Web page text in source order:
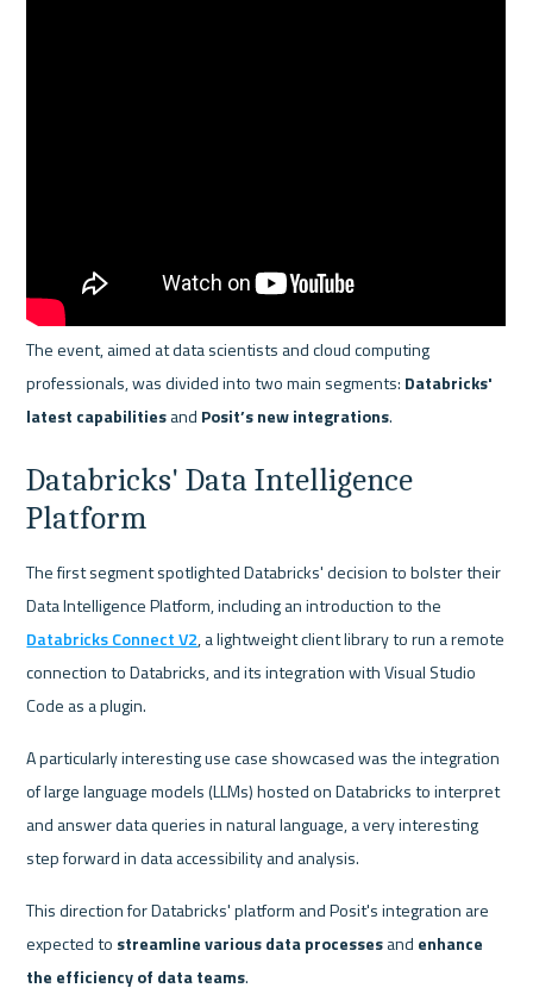
The event, aimed at data scientists and cloud computing
professionals, was divided into two main segments: Databricks'
latest capabilities and Posit’s new integrations.
Databricks' Data Intelligence
Platform
The first segment spotlighted Databricks' decision to bolster their
Databricks Connect V2, a lightweight client library to run a remote
connection to Databricks, and its integration with Visual Studio
Code as a plugin.
A particularly interesting use case showcased was the integration
of large language models (LLMs) hosted on Databricks to interpret
and answer data queries in natural language, a very interesting
step forward in data accessibility and analysis.
This direction for Databricks' platform and Posit's integration are
expected to streamline various data processes and enhance
the efficiency of data teams.